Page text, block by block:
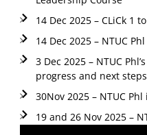
14 Dec 2025 – CLiCk 1
14 Dec 2025 – NTUC
3 Dec 2025 – NTUC
progress and next
30Nov 2025 – NTUC
19 and 26 Nov 2025 –